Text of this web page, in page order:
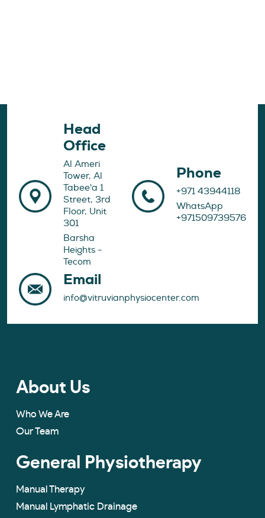
Head
Office
Al Ameri
Tower, Al
Tabee'a 1
Street, 3rd
Floor, Unit
301
Barsha
Heights -
Tecom
Phone
+971 43944118
WhatsApp
+971509739576
Email
info@vitruvianphysiocenter.com
About Us
Who We Are
Our Team
General Physiotherapy
Manual Therapy
Manual Lymphatic Drainage